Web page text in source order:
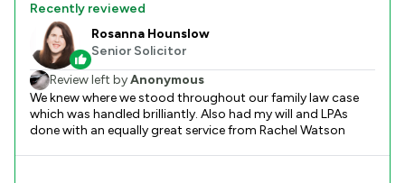
Recently reviewed
Rosanna Hounslow
Senior Solicitor
Review left byAnonymous
We knew where we stood throughout our family law case
which was handled brilliantly. Also had my will and LPAs
done with an equally great service from Rachel Watson